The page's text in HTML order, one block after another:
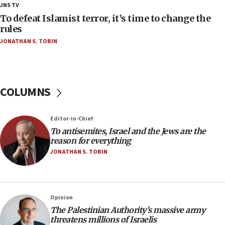
18:28
CAMERA says it got ‘Financial Times’ to correct
‘false claim that linked AIPAC to Benjamin
Netanyahu’
18:18
groups tell Rotary
18:02
Trump says clash with Hegseth ‘completely
unfounded rumors’
rights lawyer as head of California civil rights
office
JNS TV
To defeat Islamist terror, it’s time to change the
rules
JONATHAN S. TOBIN
COLUMNS
Editor-in-Chief
To antisemites, Israel and the Jews are the
reason for everything
JONATHAN S. TOBIN
Opinion
The Palestinian Authority’s massive army
threatens millions of Israelis